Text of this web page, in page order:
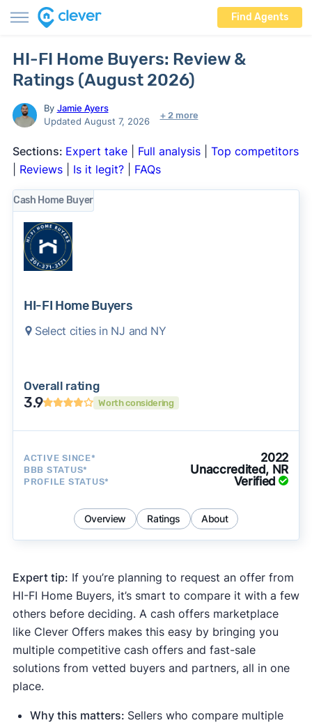
Find Agents
HI-FI Home Buyers: Review &
Ratings (August 2026)
By Jamie Ayers
Updated August 7, 2026
+ 2 more
Sections: Expert take| Full analysis| Top competitors
Reviews| Is it legit?| FAQs
Cash Home Buyer
HI-FI Home Buyers
Select cities in NJ and NY
Overall rating
3.9 Worth considering
ACTIVE SINCE* 2022
BBB STATUS* Unaccredited, NR
PROFILE STATUS* Verified
Overview Ratings About
Expert tip: If you’re planning to request an offer from
HI-FI Home Buyers, it’s smart to compare it with a few
others before deciding. A cash offers marketplace
like Clever Offers makes this easy by bringing you
multiple competitive cash offers and fast-sale
solutions from vetted buyers and partners, all in one
place.
Why this matters: Sellers who compare multiple